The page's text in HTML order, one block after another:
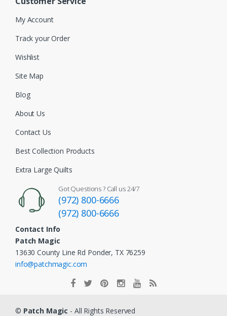
My Account
Track your Order
Wishlist
Site Map
Blog
About Us
Contact Us
Best Collection Products
Extra Large Quilts
Got Questions ? Call us 24/7
(972) 800-6666
(972) 800-6666
Contact Info
Patch Magic
13630 County Line Rd Ponder, TX 76259
info@patchmagic.com
© Patch Magic - All Rights Reserved